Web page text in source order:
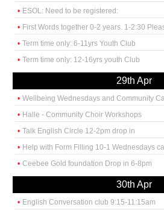
ESOL: Need to be registered:
First Words together 0-2 years. 1-2:30
Term time only: 6-11yrs Youth Club
Term time only: 12-16yrs youth Club
29th Apr
Wellbeing Wednesdays and Community
Halle - Community Choir Workshops
Talk English Circle 12-2pm drop in
Help with Form Filling 10-1 Wednesdays
Ceebee Gold foundation Drop in 6-8pm
30th Apr
English Conversation club 9:15-11:15am